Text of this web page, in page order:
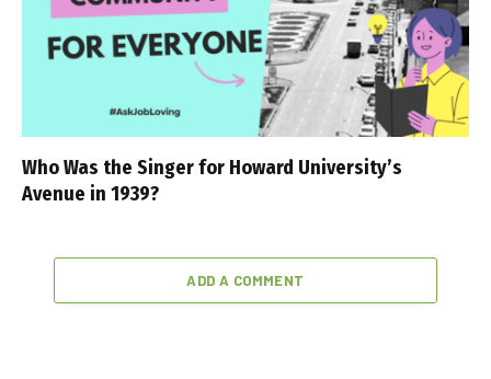
Who Was the Singer for Howard University’s
Avenue in 1939?
ADD A COMMENT